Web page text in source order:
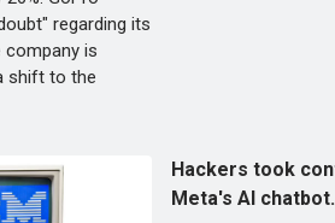
regarding its
company is
shift to the
Hackers took
Meta's AI chatbot.